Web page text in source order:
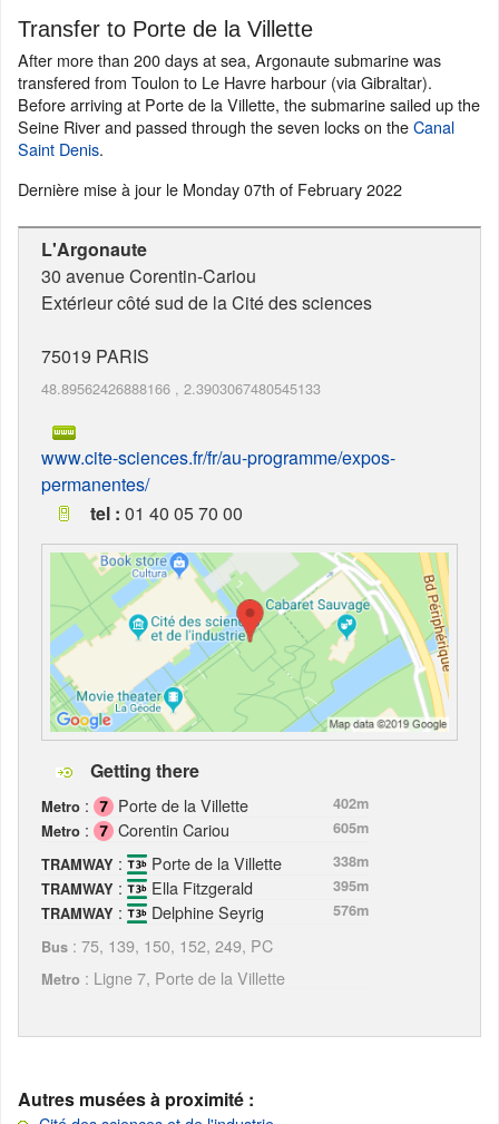
Transfer to Porte de la Villette
After more than 200 days at sea, Argonaute submarine was
transfered from Toulon to Le Havre harbour (via Gibraltar).
Before arriving at Porte de la Villette, the submarine sailed up the
Seine River and passed through the seven locks on theCanal
Saint Denis.
Dernière mise à jour le Monday 07th of February 2022
L'Argonaute
30 avenue Corentin-Cariou
Extérieur côté sud de la Cité des sciences
75019 PARIS
48.89562426888166 , 2.3903067480545133
www.cite-sciences.fr/fr/au-programme/expos-
permanentes/
tel : 01 40 05 70 00
Getting there
Metro : Porte de la Villette
402m
Metro : Corentin Cariou
605m
TRAMWAY : Porte de la Villette
338m
TRAMWAY : Ella Fitzgerald
395m
TRAMWAY : Delphine Seyrig
576m
Bus : 75, 139, 150, 152, 249, PC
Metro : Ligne 7, Porte de la Villette
Autres musées à proximité :